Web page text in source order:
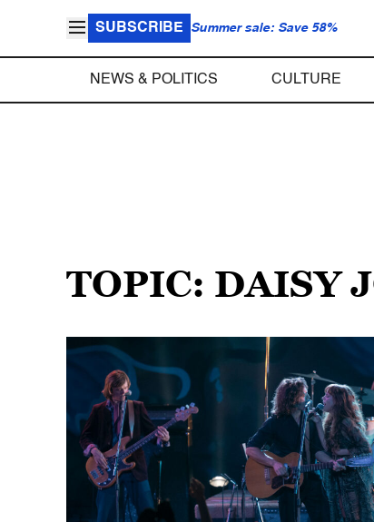
SUBSCRIBE Summer sale: Save 58%
NEWS & POLITICS CULTURE
TOPIC: DAISY